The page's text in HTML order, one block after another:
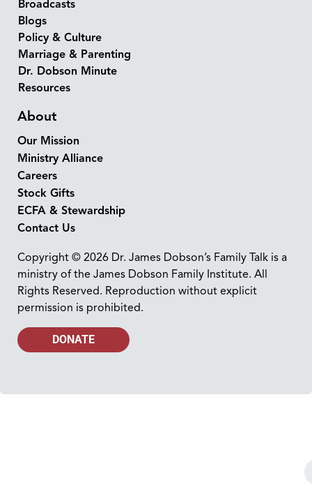
Broadcasts
Blogs
Policy & Culture
Marriage & Parenting
Dr. Dobson Minute
Resources
About
Our Mission
Ministry Alliance
Careers
Stock Gifts
ECFA & Stewardship
Contact Us
Copyright © 2026 Dr. James Dobson’s Family Talk is a
ministry of the James Dobson Family Institute. All
Rights Reserved. Reproduction without explicit
permission is prohibited.
DONATE